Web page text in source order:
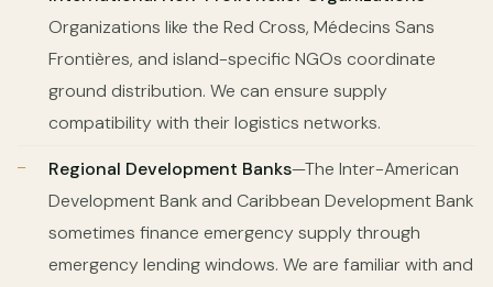
Organizations like the Red Cross, Médecins Sans
Frontières, and island-specific NGOs coordinate
ground distribution. We can ensure supply
compatibility with their logistics networks.
Regional Development Banks—The Inter-American
Development Bank and Caribbean Development Bank
sometimes finance emergency supply through
emergency lending windows. We are familiar with and